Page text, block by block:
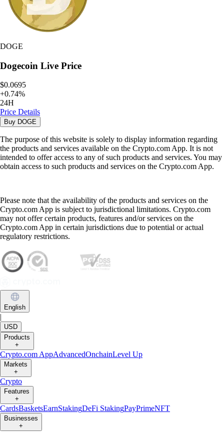
DOGE
Dogecoin Live Price
$0.0695
+0.74%
24H
Price Details
Buy DOGE
The purpose of this website is solely to display information regarding
the products and services available on the Crypto.com App. It is not
intended to offer access to any of such products and services. You may
obtain access to such products and services on the Crypto.com App.
Please note that the availability of the products and services on the
Crypto.com App is subject to jurisdictional limitations. Crypto.com
may not offer certain products, features and/or services on the
Crypto.com App in certain jurisdictions due to potential or actual
regulatory restrictions.
English
|
USD
Products
+
Crypto.com AppAdvancedOnchainLevel Up
Markets
+
Crypto
Features
+
CardsBasketsEarnStakingDeFi StakingPayPrimeNFT
Businesses
+